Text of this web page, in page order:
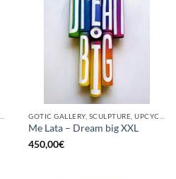
Me Lata – Dream big XXL
450,00€